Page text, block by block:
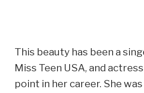
This beauty has been a
Miss Teen USA, and
point in her career. She